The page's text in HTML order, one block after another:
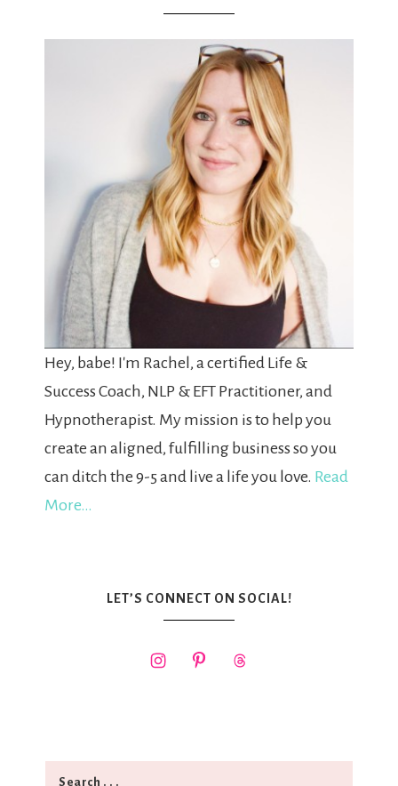
Hey, babe! I'm Rachel, a certified Life &
Success Coach, NLP & EFT Practitioner, and
Hypnotherapist. My mission is to help you
create an aligned, fulfilling business so you
can ditch the 9-5 and live a life you love. Read
More…
LET’S CONNECT ON SOCIAL!